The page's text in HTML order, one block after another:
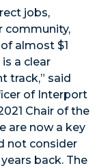
jobs,
community,
almost $1
a clear
track,” said
of Interport
Chair of the
are now a key
not consider
back. The